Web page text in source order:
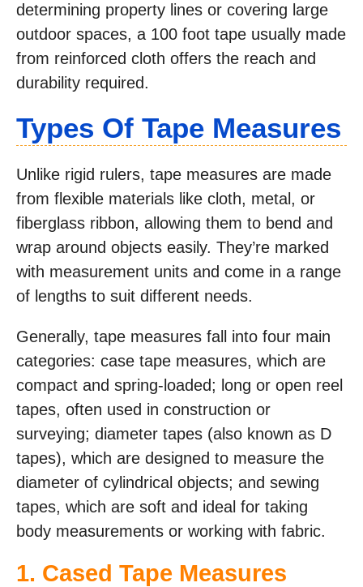
determining property lines or covering large
outdoor spaces, a 100 foot tape usually made
from reinforced cloth offers the reach and
durability required.
Types Of Tape Measures
Unlike rigid rulers, tape measures are made
from flexible materials like cloth, metal, or
fiberglass ribbon, allowing them to bend and
wrap around objects easily. They’re marked
with measurement units and come in a range
of lengths to suit different needs.
Generally, tape measures fall into four main
categories: case tape measures, which are
compact and spring-loaded; long or open reel
tapes, often used in construction or
surveying; diameter tapes (also known as D
tapes), which are designed to measure the
diameter of cylindrical objects; and sewing
tapes, which are soft and ideal for taking
body measurements or working with fabric.
1. Cased Tape Measures